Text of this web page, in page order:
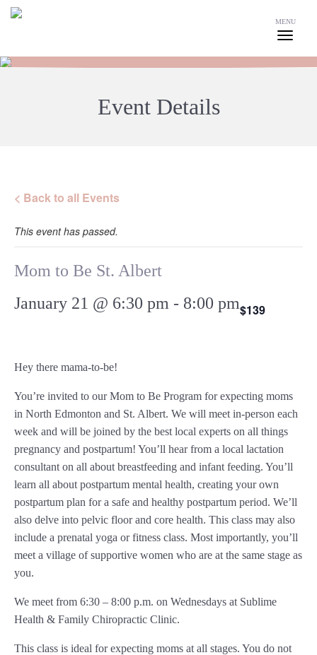
MENU
Event Details
< Back to all Events
This event has passed.
Mom to Be St. Albert
January 21 @ 6:30 pm - 8:00 pm$139
Hey there mama-to-be!
You’re invited to our Mom to Be Program for expecting moms
in North Edmonton and St. Albert. We will meet in-person each
week and will be joined by the best local experts on all things
pregnancy and postpartum! You’ll hear from a local lactation
consultant on all about breastfeeding and infant feeding. You’ll
learn all about postpartum mental health, creating your own
postpartum plan for a safe and healthy postpartum period. We’ll
also delve into pelvic floor and core health. This class may also
include a prenatal yoga or fitness class. Most importantly, you’ll
meet a village of supportive women who are at the same stage as
you.
We meet from 6:30 – 8:00 p.m. on Wednesdays at Sublime
Health & Family Chiropractic Clinic.
This class is ideal for expecting moms at all stages. You do not